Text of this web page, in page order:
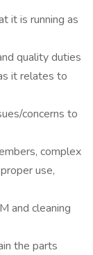
it is running as
quality duties
it relates to
concerns to
complex
use,
and cleaning
the parts